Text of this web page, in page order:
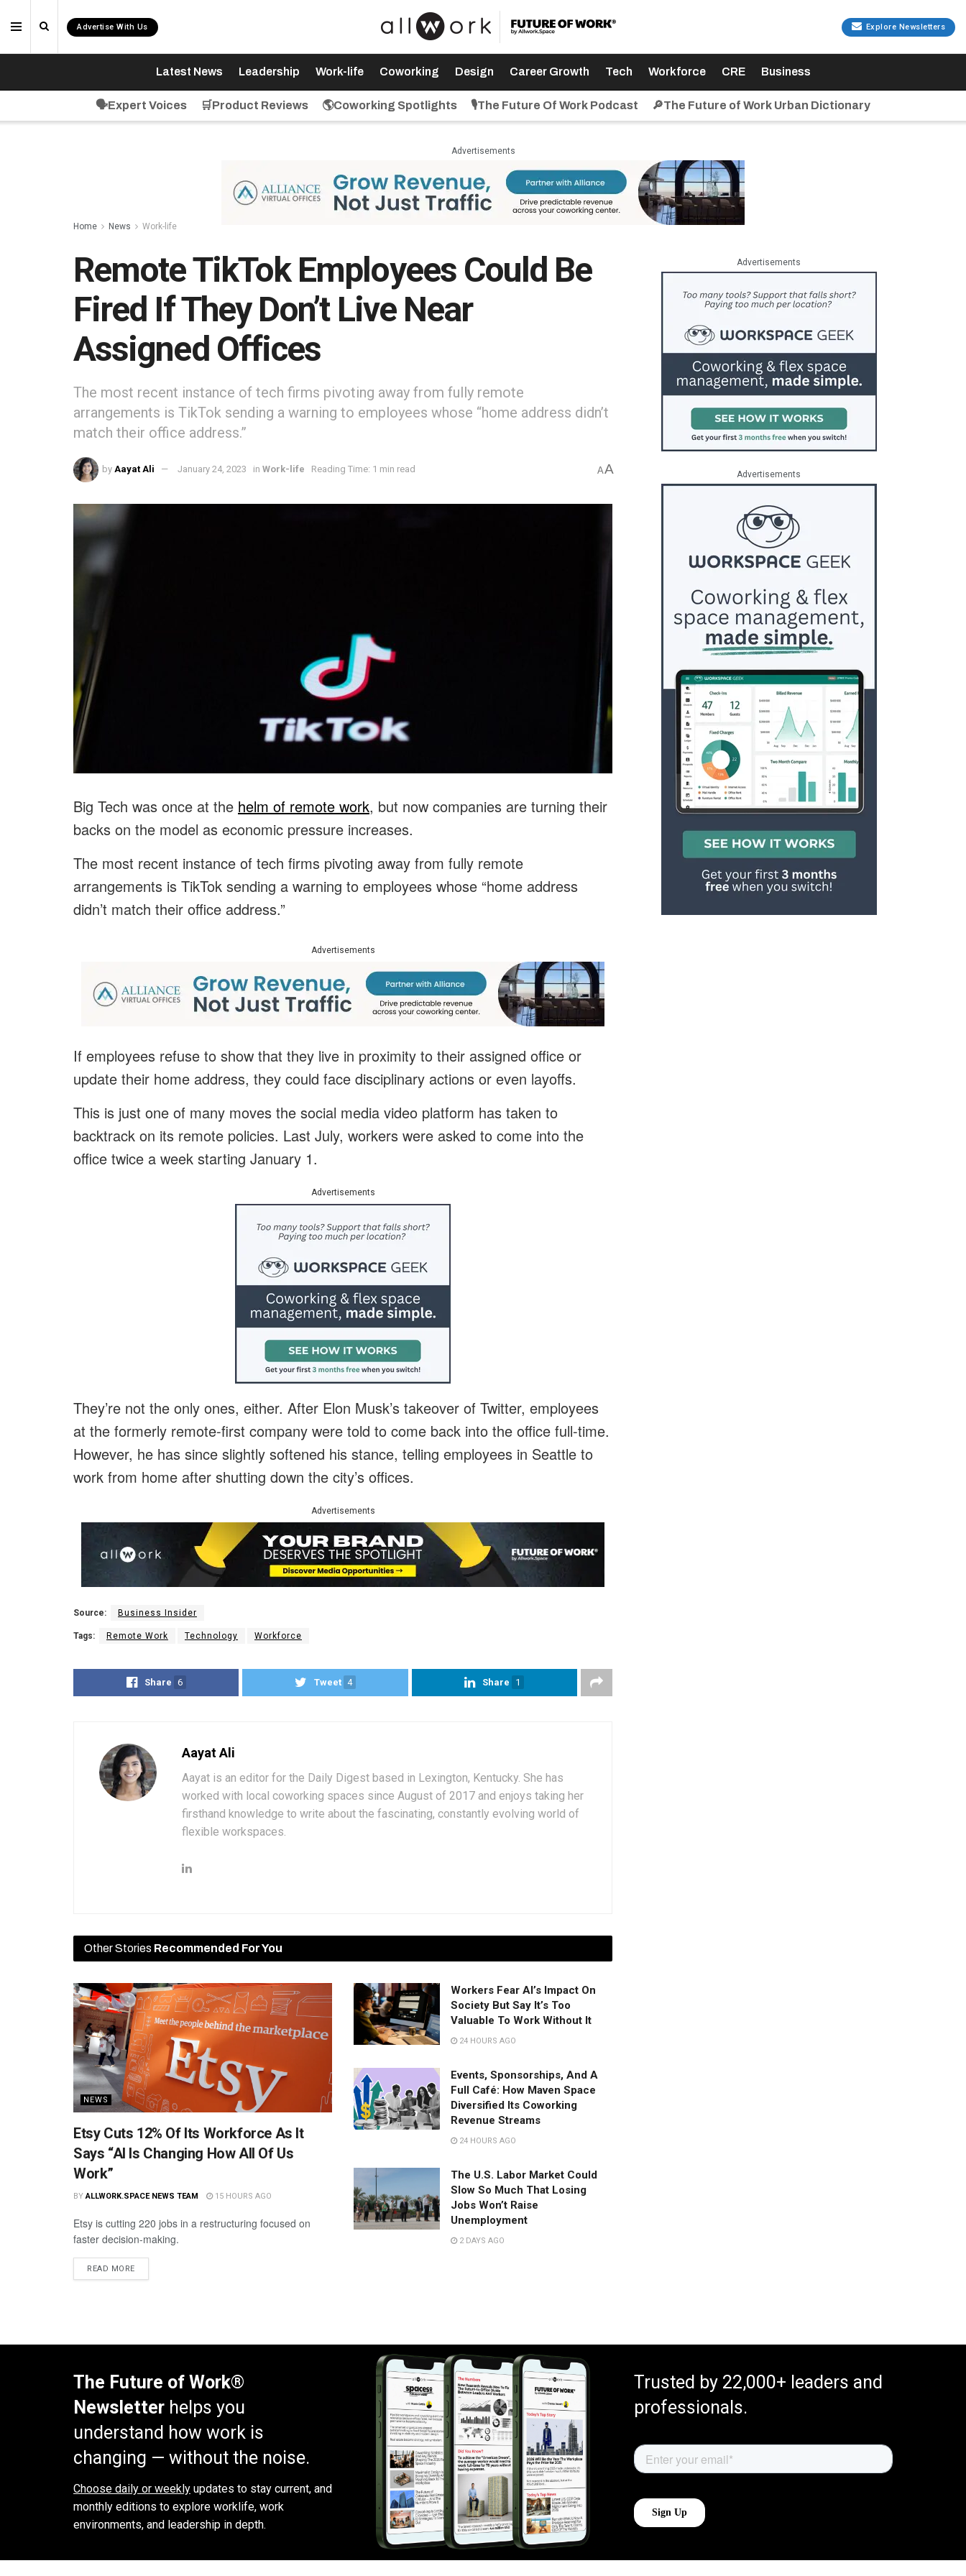
Advertise With Us Explore Newsletters
Latest News Leadership Work-life Coworking Design Career Growth Tech Workforce CRE Business
🗣️Expert Voices 🛒Product Reviews 🌎Coworking Spotlights 🎙️The Future Of Work Podcast 🔎The Future of Work Urban Dictionary
Advertisements
Home News Work-life
Remote TikTok Employees Could Be
Fired If They Don’t Live Near
Assigned Offices
The most recent instance of tech firms pivoting away from fully remote
arrangements is TikTok sending a warning to employees whose “home address didn’t
match their office address.”
by Aayat Ali January 24, 2023 in Work-life Reading Time: 1 min read AA
Big Tech was once at the helm of remote work, but now companies are turning their
backs on the model as economic pressure increases.
The most recent instance of tech firms pivoting away from fully remote
arrangements is TikTok sending a warning to employees whose “home address
didn’t match their office address.”
Advertisements
If employees refuse to show that they live in proximity to their assigned office or
update their home address, they could face disciplinary actions or even layoffs.
This is just one of many moves the social media video platform has taken to
backtrack on its remote policies. Last July, workers were asked to come into the
office twice a week starting January 1.
Advertisements
They’re not the only ones, either. After Elon Musk’s takeover of Twitter, employees
at the formerly remote-first company were told to come back into the office full-time.
However, he has since slightly softened his stance, telling employees in Seattle to
work from home after shutting down the city’s offices.
Advertisements
Source: Business Insider
Tags: Remote Work Technology Workforce
Share 6 Tweet 4 Share 1
Aayat Ali
Aayat is an editor for the Daily Digest based in Lexington, Kentucky. She has
worked with local coworking spaces since August of 2017 and enjoys taking her
firsthand knowledge to write about the fascinating, constantly evolving world of
flexible workspaces.
Other Stories Recommended For You
NEWS
Etsy Cuts 12% Of Its Workforce As It
Says “AI Is Changing How All Of Us
Work”
BY ALLWORK.SPACE NEWS TEAM 15 HOURS AGO
Etsy is cutting 220 jobs in a restructuring focused on
faster decision-making.
READ MORE
Workers Fear AI’s Impact On
Society But Say It’s Too
Valuable To Work Without It
24 HOURS AGO
Events, Sponsorships, And A
Full Café: How Maven Space
Diversified Its Coworking
Revenue Streams
24 HOURS AGO
The U.S. Labor Market Could
Slow So Much That Losing
Jobs Won’t Raise
Unemployment
2 DAYS AGO
Advertisements
Advertisements
The Future of Work®
Newsletter helps you
understand how work is
changing — without the noise.
Choose daily or weekly updates to stay current, and
monthly editions to explore worklife, work
environments, and leadership in depth.
Trusted by 22,000+ leaders and
professionals.